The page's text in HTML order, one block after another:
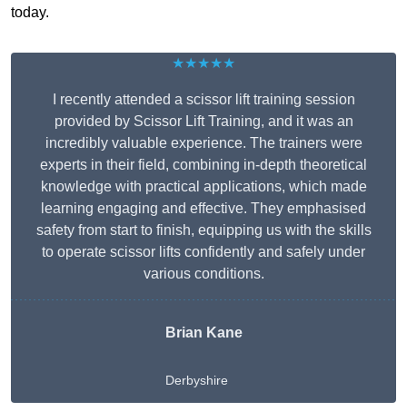
today.
★★★★★
I recently attended a scissor lift training session
provided by Scissor Lift Training, and it was an
incredibly valuable experience. The trainers were
experts in their field, combining in-depth theoretical
knowledge with practical applications, which made
learning engaging and effective. They emphasised
safety from start to finish, equipping us with the skills
to operate scissor lifts confidently and safely under
various conditions.
Brian Kane
Derbyshire